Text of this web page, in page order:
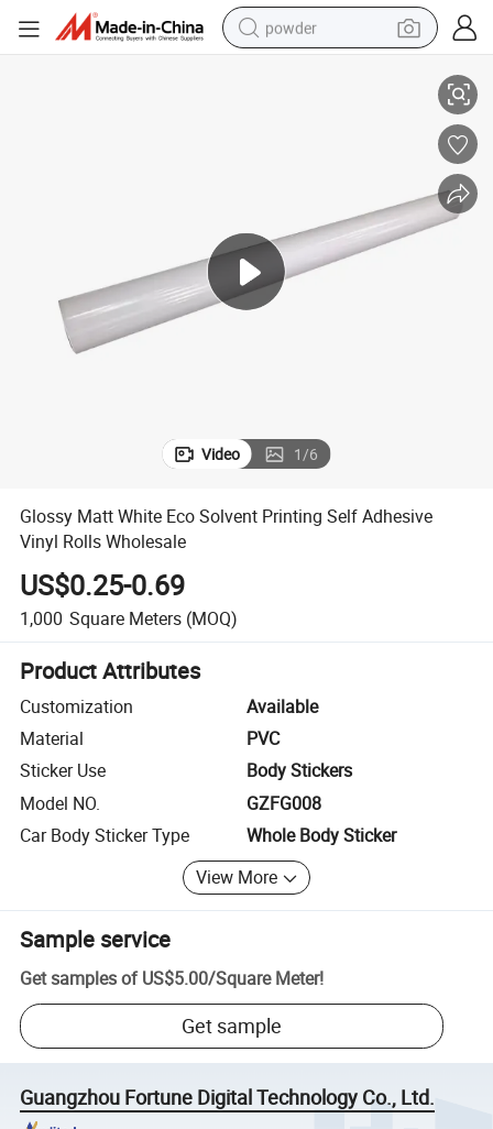
powder
dirt bike
shoulder bag
Video 1/6
Glossy Matt White Eco Solvent Printing Self Adhesive
Vinyl Rolls Wholesale
US$0.25-0.69
1,000 Square Meters (MOQ)
Product Attributes
Customization
Available
Material
PVC
Sticker Use
Body Stickers
Model NO.
GZFG008
Car Body Sticker Type
Whole Body Sticker
View More
Sample service
Get samples of US$5.00/Square Meter!
Get sample
Guangzhou Fortune Digital Technology Co., Ltd.